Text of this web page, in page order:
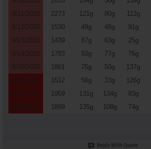
9/11/2015
2273 121g 80g 112g
9/12/2015
1530 49g 48g 91g
9/13/2015
1439 87g 63g 25g
9/14/2015
1783 50g 77g 76g
9/15/2015
1861 75g 50g 137g
9/16/2015
1512 56g 33g 126g
9/17/2015
1959 131g 134g 83g
9/18/2015
1899 135g 108g 74g
Reply With Quote